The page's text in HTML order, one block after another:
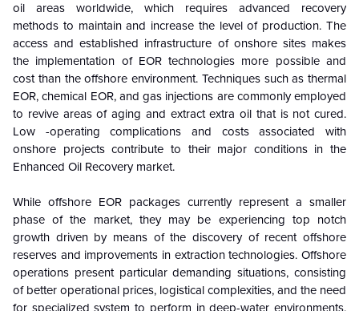
oil areas worldwide, which requires advanced recovery
methods to maintain and increase the level of production. The
access and established infrastructure of onshore sites makes
the implementation of EOR technologies more possible and
cost than the offshore environment. Techniques such as thermal
EOR, chemical EOR, and gas injections are commonly employed
to revive areas of aging and extract extra oil that is not cured.
Low -operating complications and costs associated with
onshore projects contribute to their major conditions in the
Enhanced Oil Recovery market.
While offshore EOR packages currently represent a smaller
phase of the market, they may be experiencing top notch
growth driven by means of the discovery of recent offshore
reserves and improvements in extraction technologies. Offshore
operations present particular demanding situations, consisting
of better operational prices, logistical complexities, and the need
for specialized system to perform in deep-water environments.